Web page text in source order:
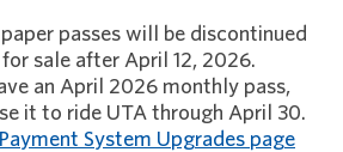
passes will be discontinued
sale after April 12, 2026.
an April 2026 monthly pass,
it to ride UTA through April 30.
System Upgrades page